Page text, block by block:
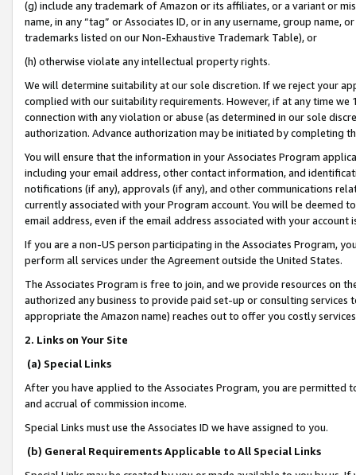
(g) include any trademark of Amazon or its affiliates, or a variant or
name, in any “tag” or Associates ID, or in any username, group
trademarks listed on our Non-Exhaustive Trademark Table), or
(h) otherwise violate any intellectual property rights.
We will determine suitability at our sole discretion. If we reject your
complied with our suitability requirements. However, if at any time
connection with any violation or abuse (as determined in our sole
authorization. Advance authorization may be initiated by completing
You will ensure that the information in your Associates Program
including your email address, other contact information, and
notifications (if any), approvals (if any), and other communications
currently associated with your Program account. You will be deemed
email address, even if the email address associated with your account
If you are a non-US person participating in the Associates Program,
perform all services under the Agreement outside the United States.
The Associates Program is free to join, and we provide resources on
authorized any business to provide paid set-up or consulting
appropriate the Amazon name) reaches out to offer you costly
2. Links on Your Site
(a) Special Links
After you have applied to the Associates Program, you are permitted
and accrual of commission income.
Special Links must use the Associates ID we have assigned to you.
(b) General Requirements Applicable to All Special Links